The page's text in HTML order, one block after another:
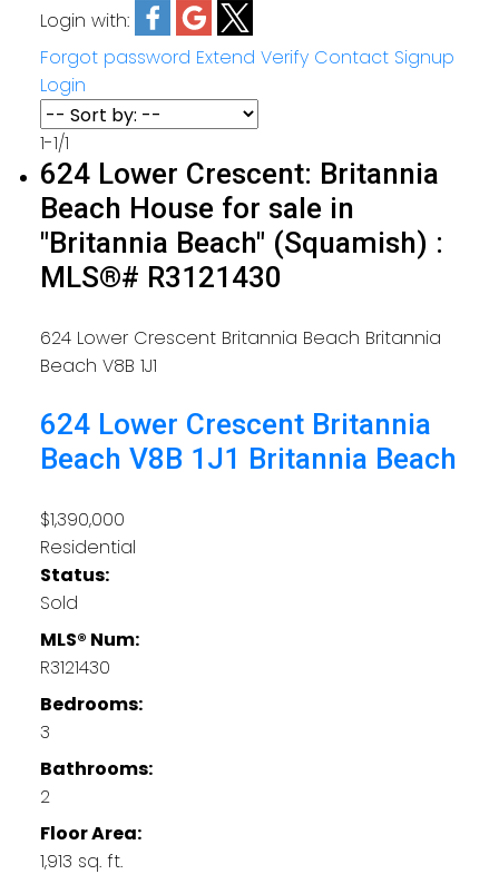
Login with:
Forgot password Extend Verify Contact Signup
Login
1-1/1
624 Lower Crescent: Britannia
Beach House for sale in
"Britannia Beach" (Squamish) :
MLS®# R3121430
624 Lower Crescent Britannia Beach Britannia
Beach V8B 1J1
624 Lower Crescent Britannia
Beach V8B 1J1 Britannia Beach
$1,390,000
Residential
Status:
Sold
MLS® Num:
R3121430
Bedrooms:
3
Bathrooms:
2
Floor Area:
1,913 sq. ft.